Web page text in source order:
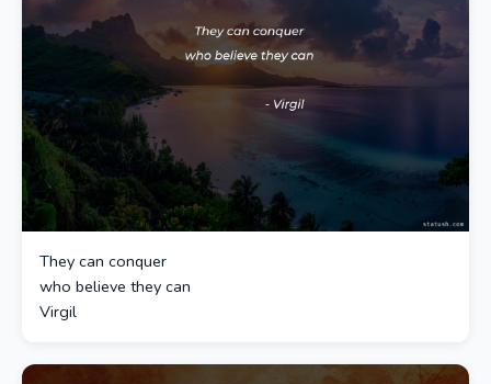
They can conquer
who believe they can
Virgil